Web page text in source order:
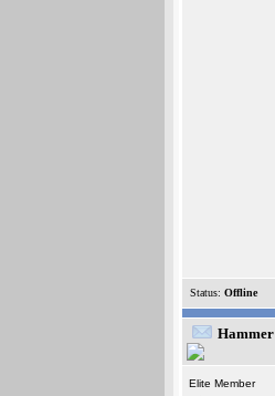
Status: Offline
Hammer
Elite Member